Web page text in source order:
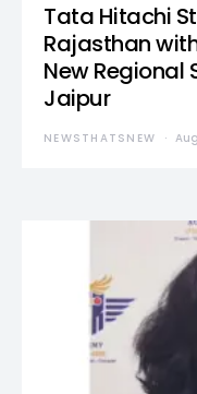
Tata Hitachi
Rajasthan
New Regional
Jaipur
NEWSTHATSNEW